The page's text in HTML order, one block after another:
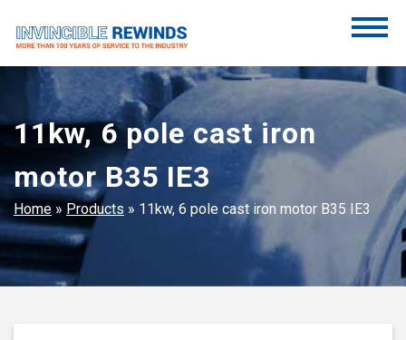
content
Invincible Rewinds
Invincible Rewinds
11kw, 6 pole cast iron
motor B35 IE3
Home » Products » 11kw, 6 pole cast iron motor B35 IE3